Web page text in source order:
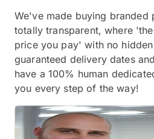
We've made buying branded
totally transparent, where
price you pay' with no
guaranteed delivery dates
have a 100% human
you every step of the way!